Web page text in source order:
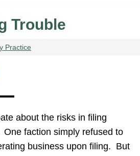
Trouble
Practice
about the risks in filing
faction simply refused to
business upon filing. But